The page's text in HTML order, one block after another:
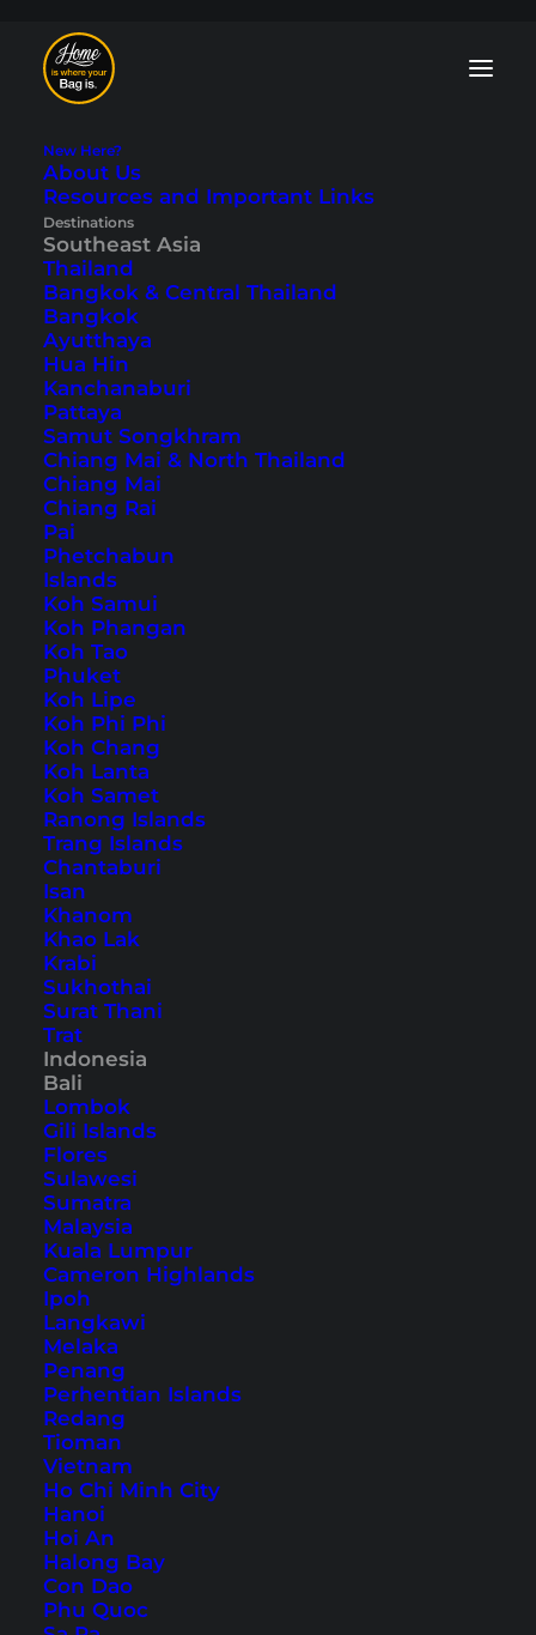
New Here?
About Us
Resources and Important Links
Destinations
Southeast Asia
Thailand
Bangkok & Central Thailand
Bangkok
Ayutthaya
Hua Hin
Kanchanaburi
Pattaya
Samut Songkhram
Chiang Mai & North Thailand
Chiang Mai
Chiang Rai
Pai
Phetchabun
Islands
Koh Samui
Koh Phangan
Koh Tao
Phuket
Koh Lipe
Koh Phi Phi
Koh Chang
Koh Lanta
Koh Samet
Ranong Islands
Trang Islands
Chantaburi
Isan
Khanom
Khao Lak
Krabi
Sukhothai
Surat Thani
Trat
Indonesia
Bali
Lombok
Gili Islands
Flores
Sulawesi
Sumatra
Malaysia
Kuala Lumpur
Cameron Highlands
Ipoh
Langkawi
Melaka
Penang
Perhentian Islands
Redang
Tioman
Vietnam
Ho Chi Minh City
Hanoi
Hoi An
Halong Bay
Con Dao
Phu Quoc
Bali Blog: Tips and
Travelogues
The“Island of the Gods”
highlights: Delicious food, rice terraces,
countless temples, breathtaking
volcanoes and, of course, plenty of
beaches. You can find tips and
travelogues on Indonesia’s popular island
here in our Bali blog.
Home Southeast Asia
Tips, Travel Reports and
the Best Things to Do
Most Beautiful Places to
Visit in Indonesia – 10
Highlights
Whether beaches or cities: Indonesia offers
many beautiful places that are worth visiting.
Here you will find 10 must-sees in Indonesia.